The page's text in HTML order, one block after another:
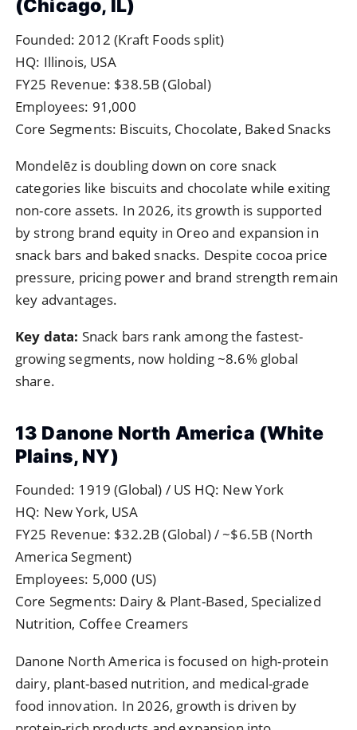
(Chicago, IL)
Founded: 2012 (Kraft Foods split)
HQ: Illinois, USA
FY25 Revenue: $38.5B (Global)
Employees: 91,000
Core Segments: Biscuits, Chocolate, Baked Snacks
Mondelēz is doubling down on core snack
categories like biscuits and chocolate while exiting
non-core assets. In 2026, its growth is supported
by strong brand equity in Oreo and expansion in
snack bars and baked snacks. Despite cocoa price
pressure, pricing power and brand strength remain
key advantages.
Key data: Snack bars rank among the fastest-
growing segments, now holding ~8.6% global
share.
13 Danone North America (White
Plains, NY)
Founded: 1919 (Global) / US HQ: New York
HQ: New York, USA
FY25 Revenue: $32.2B (Global) / ~$6.5B (North
America Segment)
Employees: 5,000 (US)
Core Segments: Dairy & Plant-Based, Specialized
Nutrition, Coffee Creamers
Danone North America is focused on high-protein
dairy, plant-based nutrition, and medical-grade
food innovation. In 2026, growth is driven by